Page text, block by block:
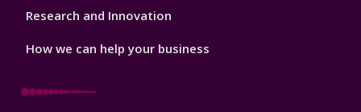
Research and Innovation
How we can help your business